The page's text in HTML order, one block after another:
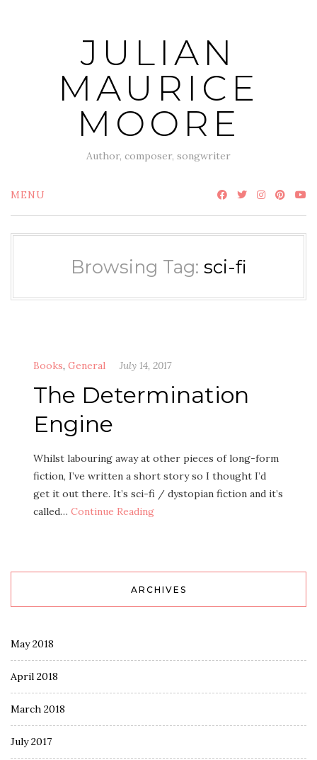
JULIAN
MAURICE
MOORE
Author, composer, songwriter
MENU
Browsing Tag: sci-fi
Books, General July 14, 2017
The Determination
Engine
Whilst labouring away at other pieces of long-form
fiction, I’ve written a short story so I thought I’d
get it out there. It’s sci-fi / dystopian fiction and it’s
called… Continue Reading
ARCHIVES
May 2018
April 2018
March 2018
July 2017